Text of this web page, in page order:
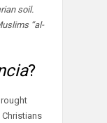
soil.
“al-
?